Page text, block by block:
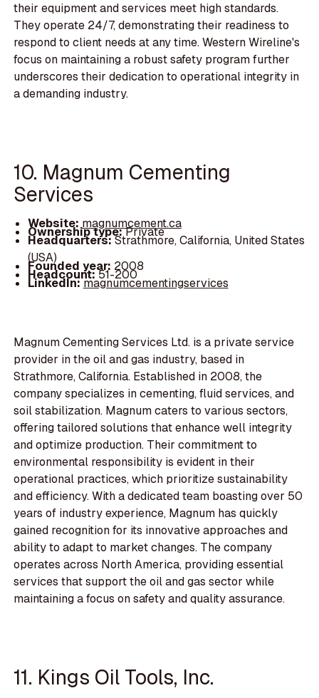
their equipment and services meet high standards.
They operate 24/7, demonstrating their readiness to
respond to client needs at any time. Western Wireline's
focus on maintaining a robust safety program further
underscores their dedication to operational integrity in
a demanding industry.
10. Magnum Cementing
Services
Website:magnumcement.ca
Ownership type:Private
Headquarters:Strathmore, California, United States
(USA)
Founded year: 2008
Headcount:51-200
LinkedIn:magnumcementingservices
Magnum Cementing Services Ltd. is a private service
provider in the oil and gas industry, based in
Strathmore, California. Established in 2008, the
company specializes in cementing, fluid services, and
soil stabilization. Magnum caters to various sectors,
offering tailored solutions that enhance well integrity
and optimize production. Their commitment to
environmental responsibility is evident in their
operational practices, which prioritize sustainability
and efficiency. With a dedicated team boasting over 50
years of industry experience, Magnum has quickly
gained recognition for its innovative approaches and
ability to adapt to market changes. The company
operates across North America, providing essential
services that support the oil and gas sector while
maintaining a focus on safety and quality assurance.
11. Kings Oil Tools, Inc.